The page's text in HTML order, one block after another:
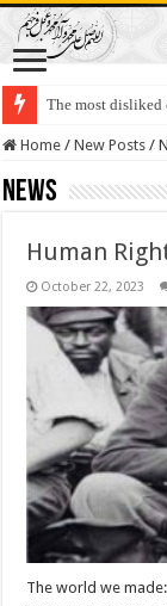
The most disliked
Lawmakers Want
Home / New Posts /
News
Human
October 22, 2023
The world we